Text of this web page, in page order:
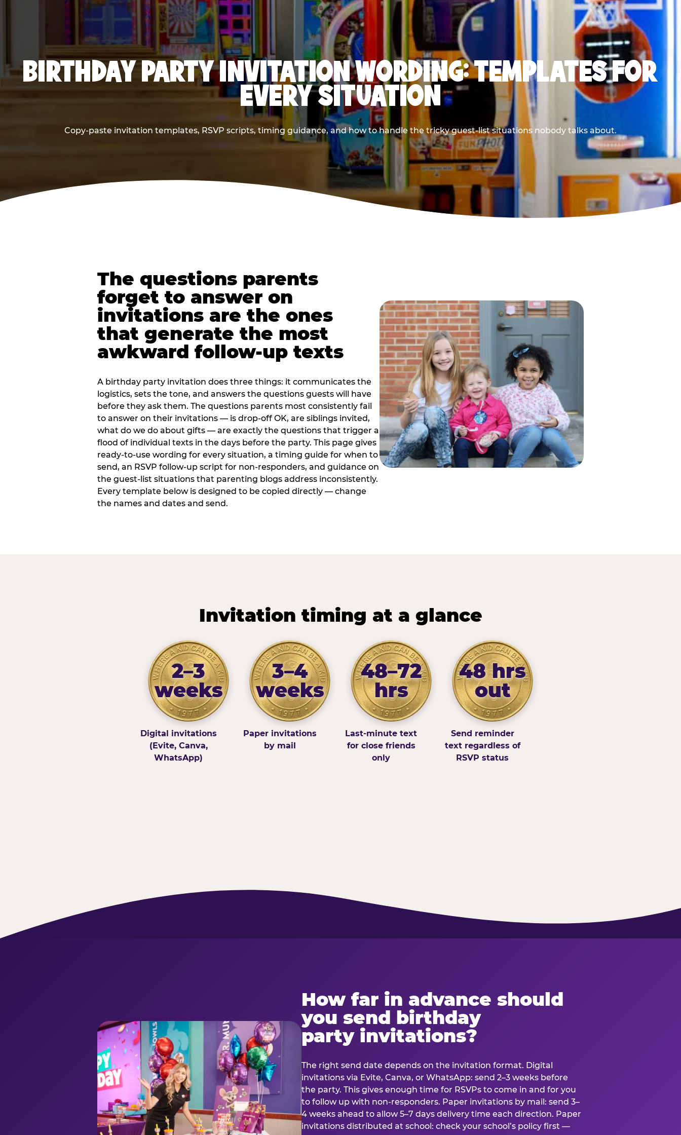
BIRTHDAY PARTY INVITATION WORDING: TEMPLATES FOR
EVERY SITUATION
Copy-paste invitation templates, RSVP scripts, timing guidance, and how to handle the tricky guest-list situations nobody talks about.
The questions parents
forget to answer on
invitations are the ones
that generate the most
awkward follow-up texts
A birthday party invitation does three things: it communicates the
logistics, sets the tone, and answers the questions guests will have
before they ask them. The questions parents most consistently fail
to answer on their invitations — is drop-off OK, are siblings invited,
what do we do about gifts — are exactly the questions that trigger a
flood of individual texts in the days before the party. This page gives
ready-to-use wording for every situation, a timing guide for when to
send, an RSVP follow-up script for non-responders, and guidance on
the guest-list situations that parenting blogs address inconsistently.
Every template below is designed to be copied directly — change
the names and dates and send.
Invitation timing at a glance
2–3
weeks
Digital invitations
(Evite, Canva,
WhatsApp)
3–4
weeks
Paper invitations
by mail
48–72
hrs
Last-minute text
for close friends
only
48 hrs
out
Send reminder
text regardless of
RSVP status
How far in advance should
you send birthday
party invitations?
The right send date depends on the invitation format. Digital
invitations via Evite, Canva, or WhatsApp: send 2–3 weeks before
the party. This gives enough time for RSVPs to come in and for you
to follow up with non-responders. Paper invitations by mail: send 3–
4 weeks ahead to allow 5–7 days delivery time each direction. Paper
invitations distributed at school: check your school’s policy first —